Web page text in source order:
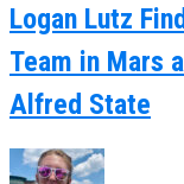
Logan Lutz
Team in Mars
Alfred State